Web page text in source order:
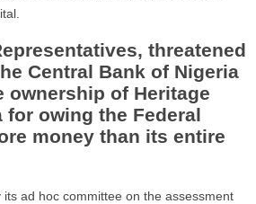
threatened
Central Bank of Nigeria
ownership of Heritage
for owing the Federal
money than its entire
ad hoc committee on the assessment